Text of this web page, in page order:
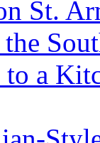
St.
a